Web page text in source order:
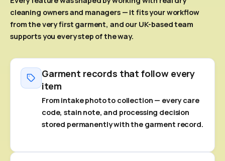
cleaning owners and managers — it fits your workflow
from the very first garment, and our UK-based team
supports you every step of the way.
Garment records that follow every
item
From intake photo to collection — every care
code, stain note, and processing decision
stored permanently with the garment record.